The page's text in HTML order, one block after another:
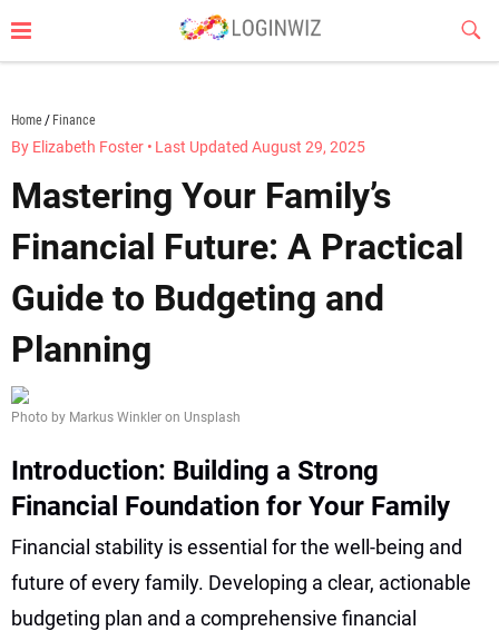
to
content
Home Finance
By Elizabeth Foster • Last Updated August 29, 2025
Mastering Your Family’s
Financial Future: A Practical
Guide to Budgeting and
Planning
Photo by Markus Winkler on Unsplash
Introduction: Building a Strong
Financial Foundation for Your Family
Financial stability is essential for the well-being and
future of every family. Developing a clear, actionable
budgeting plan and a comprehensive financial